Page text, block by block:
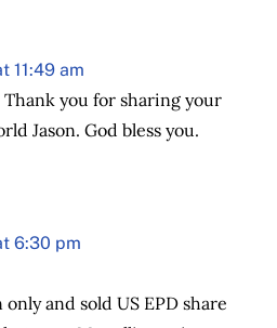
11:49 am
you for sharing your
Jason. God bless you.
6:30 pm
and sold US EPD share